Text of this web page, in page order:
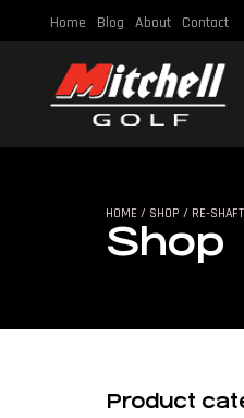
Home Blog About Contact
HOME / SHOP / RE-
Shop
Product